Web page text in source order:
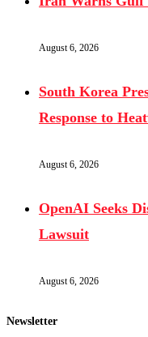
August 6, 2026
South Korea
Response to
August 6, 2026
OpenAI Seeks
Lawsuit
August 6, 2026
Newsletter